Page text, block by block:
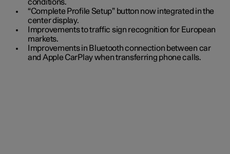
conditions.
“Complete Profile Setup” button now integrated in the
center display.
Improvements to traffic sign recognition for European
markets.
Improvements in Bluetooth connection between car
and Apple CarPlay when transferring phone calls.